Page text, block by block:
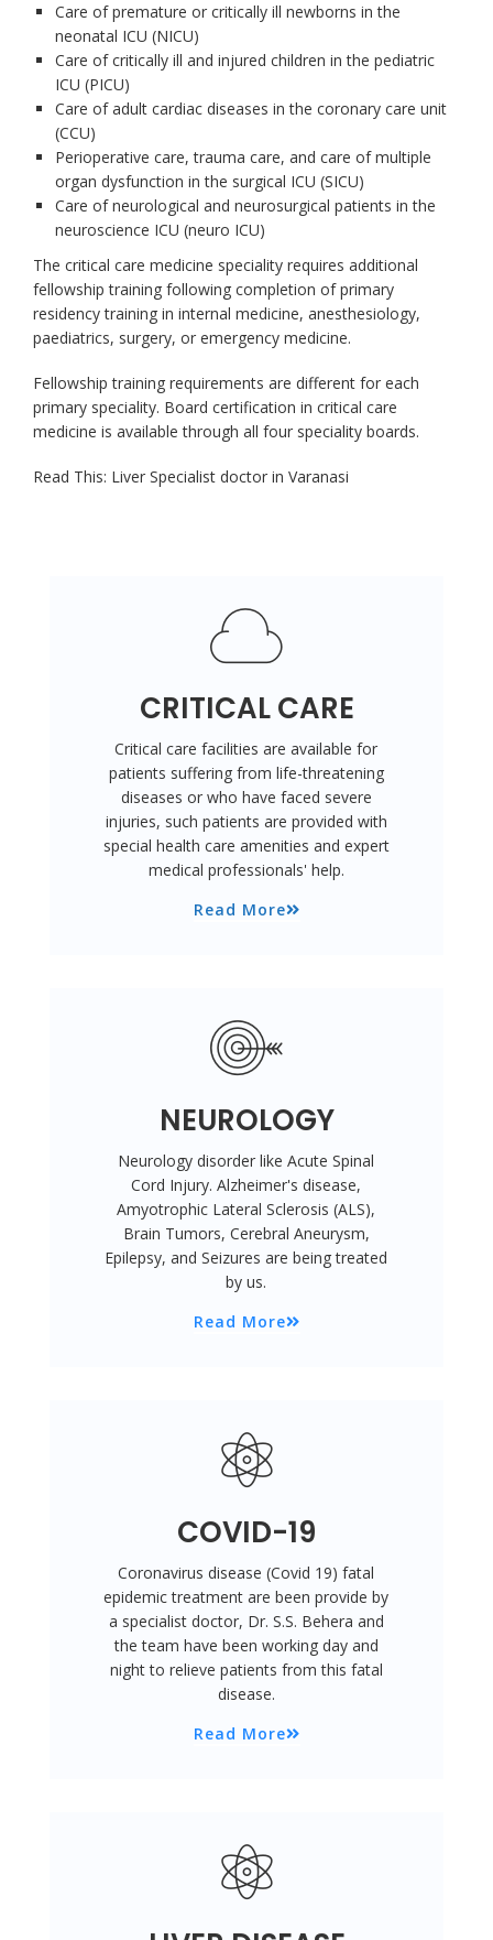
Care of premature or critically ill newborns in the
neonatal ICU (NICU)
Care of critically ill and injured children in the pediatric
ICU (PICU)
Care of adult cardiac diseases in the coronary care unit
(CCU)
Perioperative care, trauma care, and care of multiple
organ dysfunction in the surgical ICU (SICU)
Care of neurological and neurosurgical patients in the
neuroscience ICU (neuro ICU)
The critical care medicine speciality requires additional
fellowship training following completion of primary
residency training in internal medicine, anesthesiology,
paediatrics, surgery, or emergency medicine.
Fellowship training requirements are different for each
primary speciality. Board certification in critical care
medicine is available through all four speciality boards.
Read This: Liver Specialist doctor in Varanasi
CRITICAL CARE
Critical care facilities are available for
patients suffering from life-threatening
diseases or who have faced severe
injuries, such patients are provided with
special health care amenities and expert
medical professionals' help.
Read More
NEUROLOGY
Neurology disorder like Acute Spinal
Cord Injury. Alzheimer's disease,
Amyotrophic Lateral Sclerosis (ALS),
Brain Tumors, Cerebral Aneurysm,
Epilepsy, and Seizures are being treated
by us.
Read More
COVID-19
Coronavirus disease (Covid 19) fatal
epidemic treatment are been provide by
a specialist doctor, Dr. S.S. Behera and
the team have been working day and
night to relieve patients from this fatal
disease.
Read More